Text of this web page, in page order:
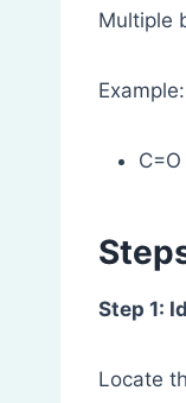
Multiple
Example:
Step 1:
Locate